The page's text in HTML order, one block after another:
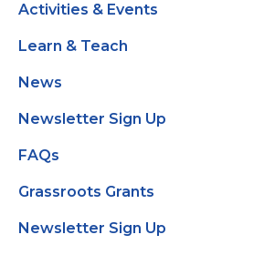
Activities & Events
Learn & Teach
News
Newsletter Sign Up
FAQs
Grassroots Grants
Newsletter Sign Up